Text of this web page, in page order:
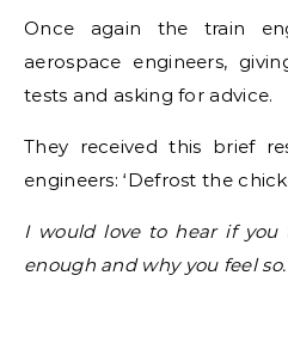
Once again the train
aerospace engineers,
tests and asking for advice.
They received this brief
engineers: ‘Defrost the
I would love to hear if
enough and why you feel so.